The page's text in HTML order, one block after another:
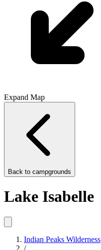
Expand Map
Back to campgrounds
Lake Isabelle
Indian Peaks Wilderness
/